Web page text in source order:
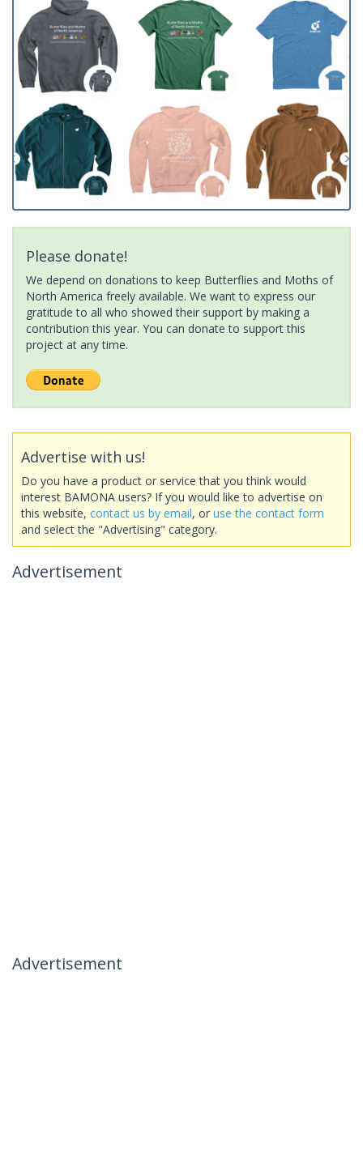
Please donate!
We depend on donations to keep Butterflies and Moths of
North America freely available. We want to express our
gratitude to all who showed their support by making a
contribution this year. You can donate to support this
project at any time.
Advertise with us!
Do you have a product or service that you think would
interest BAMONA users? If you would like to advertise on
this website, contact us by email, or use the contact form
and select the "Advertising" category.
Advertisement
Advertisement